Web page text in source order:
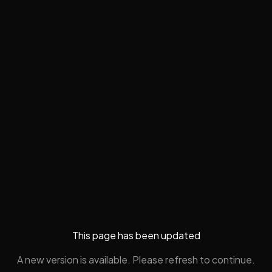
This page has been updated
A new version is available. Please refresh to continue.